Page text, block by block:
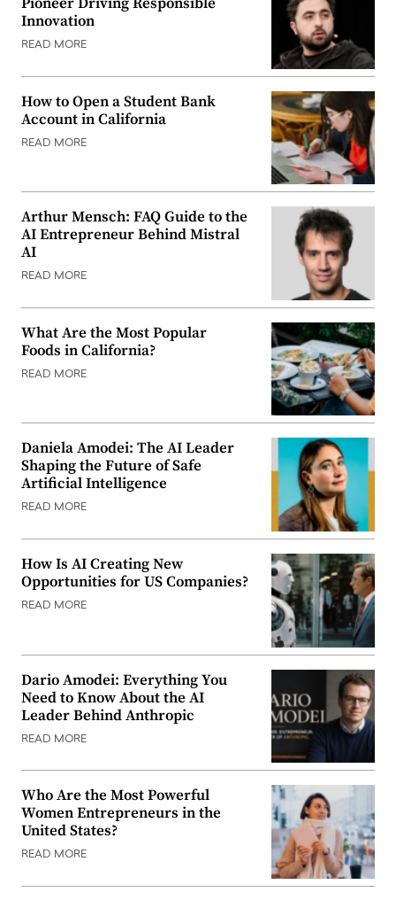
Innovation
READ MORE
How to Open a Student Bank
Account in California
READ MORE
Arthur Mensch: FAQ Guide to the
AI Entrepreneur Behind Mistral
AI
READ MORE
What Are the Most Popular
Foods in California?
READ MORE
Daniela Amodei: The AI Leader
Shaping the Future of Safe
Artificial Intelligence
READ MORE
How Is AI Creating New
Opportunities for US Companies?
READ MORE
Dario Amodei: Everything You
Need to Know About the AI
Leader Behind Anthropic
READ MORE
Who Are the Most Powerful
Women Entrepreneurs in the
United States?
READ MORE